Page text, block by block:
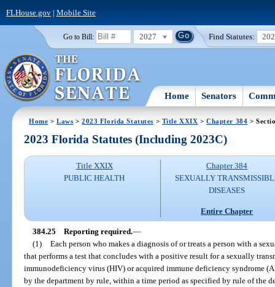
FLHouse.gov| Mobile Site
Go to Bill: 2027 Find Statutes:
Home Senators
Home >Laws >2023 Florida Statutes > Title XXIX >Chapter 384 >
2023 Florida Statutes (Including 2023C)
Title XXIX
PUBLIC HEALTH
Chapter 384
SEXUALLY
DISEASES
Entire Chapter
384.25 Reporting required.—
(1) Each person who makes a diagnosis of or treats a person with a
that performs a test that concludes with a positive result for a sexually
immunodeficiency virus (HIV) or acquired immune deficiency syndrome
by the department by rule, within a time period as specified by rule of the